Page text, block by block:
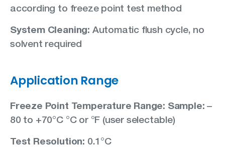
according to freeze point test method
System Cleaning: Automatic flush cycle, no
solvent required
Application Range
Freeze Point Temperature Range: Sample: –
80 to +70°C °C or °F (user selectable)
Test Resolution: 0.1°C